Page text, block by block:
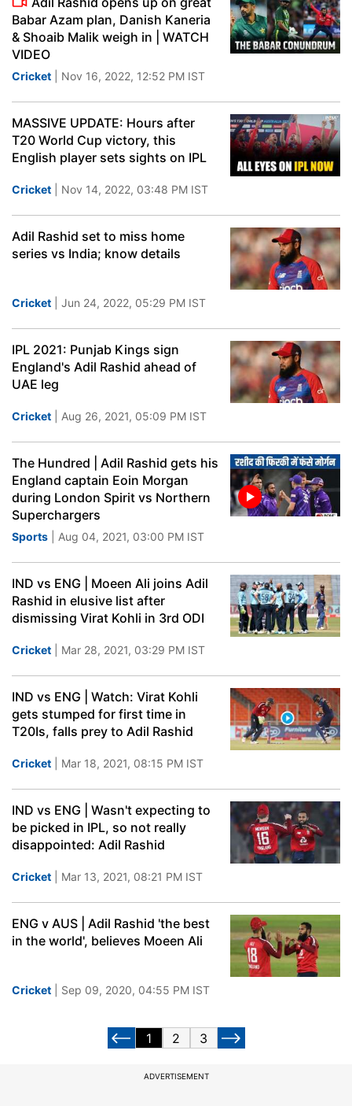
Babar Azam plan, Danish Kaneria
& Shoaib Malik weigh in | WATCH
VIDEO
Cricket | Nov 16, 2022, 12:52 PM IST
MASSIVE UPDATE: Hours after
T20 World Cup victory, this
English player sets sights on IPL
Cricket | Nov 14, 2022, 03:48 PM IST
Adil Rashid set to miss home
series vs India; know details
Cricket | Jun 24, 2022, 05:29 PM IST
IPL 2021: Punjab Kings sign
England's Adil Rashid ahead of
UAE leg
Cricket | Aug 26, 2021, 05:09 PM IST
The Hundred | Adil Rashid gets his
England captain Eoin Morgan
during London Spirit vs Northern
Superchargers
Sports | Aug 04, 2021, 03:00 PM IST
IND vs ENG | Moeen Ali joins Adil
Rashid in elusive list after
dismissing Virat Kohli in 3rd ODI
Cricket | Mar 28, 2021, 03:29 PM IST
IND vs ENG | Watch: Virat Kohli
gets stumped for first time in
T20Is, falls prey to Adil Rashid
Cricket | Mar 18, 2021, 08:15 PM IST
IND vs ENG | Wasn't expecting to
be picked in IPL, so not really
disappointed: Adil Rashid
Cricket | Mar 13, 2021, 08:21 PM IST
ENG v AUS | Adil Rashid 'the best
in the world', believes Moeen Ali
Cricket | Sep 09, 2020, 04:55 PM IST
1 2 3
ADVERTISEMENT